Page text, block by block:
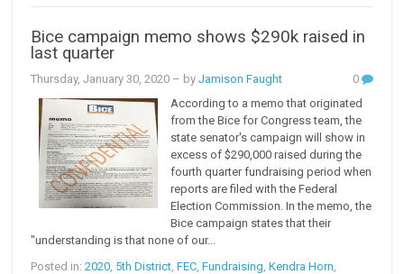
Bice campaign memo shows $290k raised in
last quarter
Thursday, January 30, 2020 – byJamison Faught
0
According to a memo that originated
from the Bice for Congress team, the
state senator's campaign will show in
excess of $290,000 raised during the
fourth quarter fundraising period when
reports are filed with the Federal
Election Commission. In the memo, the
Bice campaign states that their
"understanding is that none of our...
Posted in:2020 5th District ,FEC ,Fundraising ,Kendra Horn